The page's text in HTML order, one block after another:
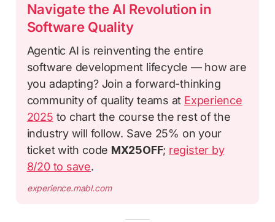
Navigate the AI Revolution in
Software Quality
Agentic AI is reinventing the entire
software development lifecycle — how are
you adapting? Join a forward-thinking
community of quality teams at Experience
2025 to chart the course the rest of the
industry will follow. Save 25% on your
ticket with code MX25OFF; register by
8/20 to save.
experience.mabl.com